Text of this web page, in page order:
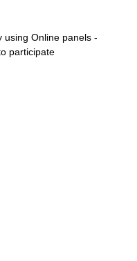
using Online panels -
participate